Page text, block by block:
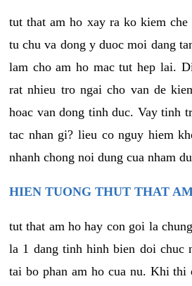
tut that am ho xay ra ko kiem
tu chu va dong y duoc moi dang
lam cho am ho mac tut hep lai.
rat nhieu tro ngai cho van de
hoac van dong tinh duc. Vay tinh
tac nhan gi? lieu co nguy hiem
nhanh chong noi dung cua nham
HIEN TUONG THUT THAT
tut that am ho hay con goi la
la 1 dang tinh hinh bien doi chuc
tai bo phan am ho cua nu. Khi thi